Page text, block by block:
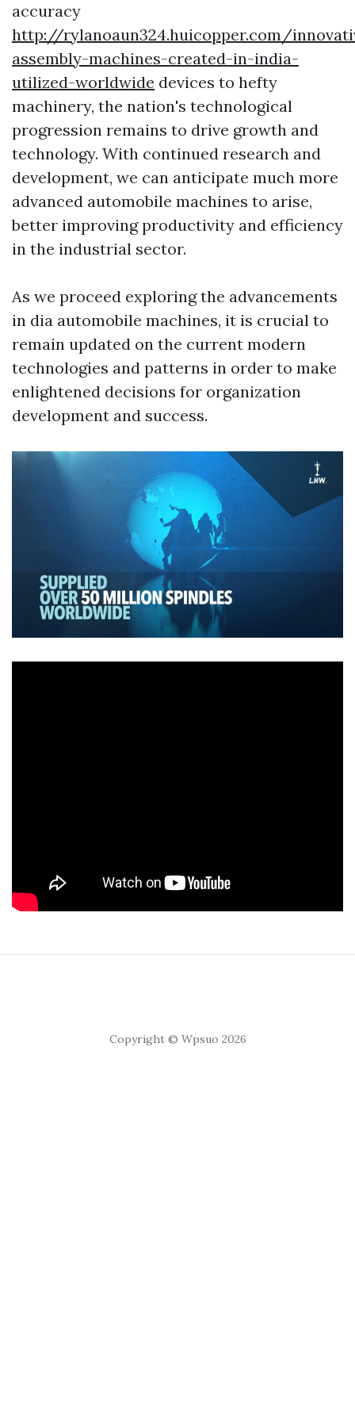
accuracy
http://rylanoaun324.huicopper.com/
assembly-machines-created-in-india-
utilized-worldwide devices to hefty
machinery, the nation's technological
progression remains to drive growth and
technology. With continued research and
development, we can anticipate much more
advanced automobile machines to arise,
better improving productivity and efficiency
in the industrial sector.
As we proceed exploring the advancements
in dia automobile machines, it is crucial to
remain updated on the current modern
technologies and patterns in order to make
enlightened decisions for organization
development and success.
Copyright © Wpsuo 2026